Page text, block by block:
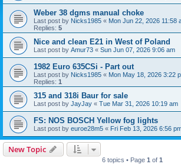
Weber 38 dgms manual choke
Last post by Nicks1985 « Mon Jun 22, 2026 11:58
Replies: 5
Nice and clean E21 in West of Poland
Last post by Amur73 « Sun Jun 07, 2026 9:06 am
1982 Euro 635CSi - Part out
Last post by Nicks1985 « Mon May 18, 2026 3:22
Replies: 1
315 and 318i Baur for sale
Last post by JayJay « Tue Mar 31, 2026 10:19 am
FS: NOS BOSCH Yellow fog lights
Last post by euroe28m5 « Fri Feb 13, 2026 6:56
New Topic
6 topics • Page 1 of 1